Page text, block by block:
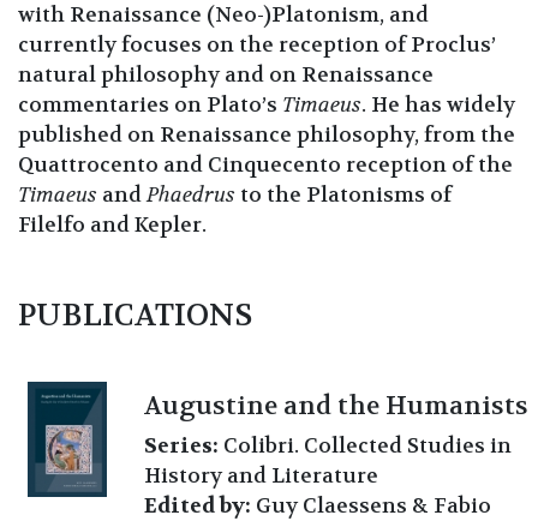
with Renaissance (Neo-)Platonism, and
currently focuses on the reception of Proclus’
natural philosophy and on Renaissance
commentaries on Plato’s Timaeus. He has widely
published on Renaissance philosophy, from the
Quattrocento and Cinquecento reception of the
Timaeus andPhaedrus to the Platonisms of
Filelfo and Kepler.
PUBLICATIONS
Augustine and the Humanists
Series: Colibri. Collected Studies in
History and Literature
Edited by: Guy Claessens & Fabio